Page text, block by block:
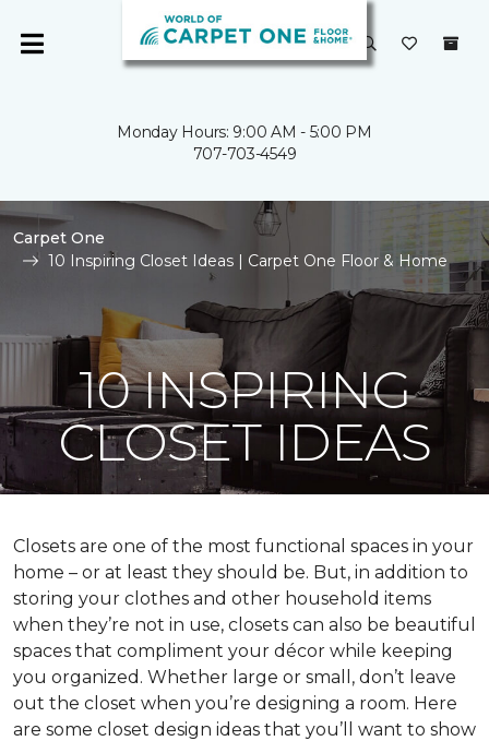
Monday Hours: 9:00 AM - 5:00 PM
707-703-4549
Carpet One
10 Inspiring Closet Ideas | Carpet One Floor & Home
10 INSPIRING
CLOSET IDEAS
Closets are one of the most functional spaces in your
home – or at least they should be. But, in addition to
storing your clothes and other household items
when they’re not in use, closets can also be beautiful
spaces that compliment your décor while keeping
you organized. Whether large or small, don’t leave
out the closet when you’re designing a room. Here
are some closet design ideas that you’ll want to show